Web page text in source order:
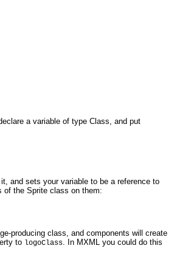
a variable of type Class, and put
and sets your variable to be a reference to
of the Sprite class on them:
producing class, and components will create
to logoClass. In MXML you could do this